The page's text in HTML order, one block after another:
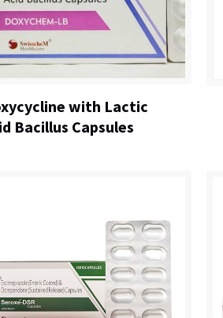
with Lactic
Bacillus Capsules